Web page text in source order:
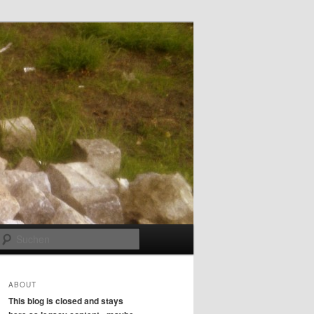
ABOUT
This blog is closed and stays